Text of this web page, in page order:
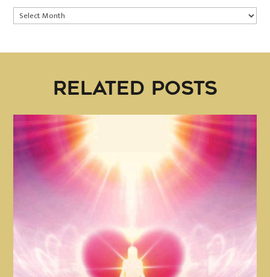
Archives
RELATED POSTS